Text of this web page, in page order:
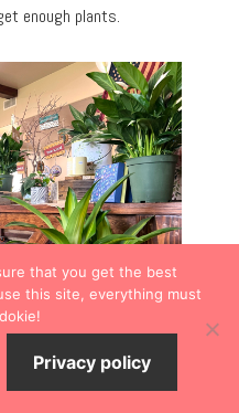
enough plants.
that you get the best
this site, everything must
Privacy policy